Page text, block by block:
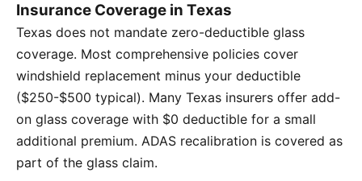
Insurance Coverage in Texas
Texas does not mandate zero-deductible glass
coverage. Most comprehensive policies cover
windshield replacement minus your deductible
($250-$500 typical). Many Texas insurers offer add-
on glass coverage with $0 deductible for a small
additional premium. ADAS recalibration is covered as
part of the glass claim.